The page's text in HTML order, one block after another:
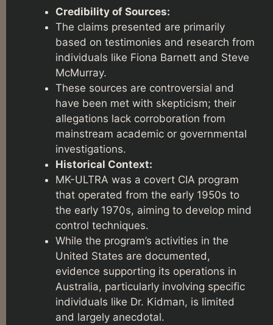
Credibility of Sources:
The claims presented are primarily
based on testimonies and research from
individuals like Fiona Barnett and Steve
McMurray.
These sources are controversial and
have been met with skepticism; their
allegations lack corroboration from
mainstream academic or governmental
investigations.
Historical Context:
MK-ULTRA was a covert CIA program
that operated from the early 1950s to
the early 1970s, aiming to develop mind
control techniques.
While the program’s activities in the
United States are documented,
evidence supporting its operations in
Australia, particularly involving specific
individuals like Dr. Kidman, is limited
and largely anecdotal.